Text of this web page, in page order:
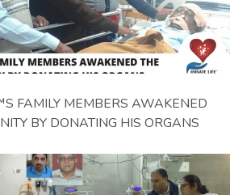
FAMILY MEMBERS AWAKENED
BY DONATING HIS ORGANS